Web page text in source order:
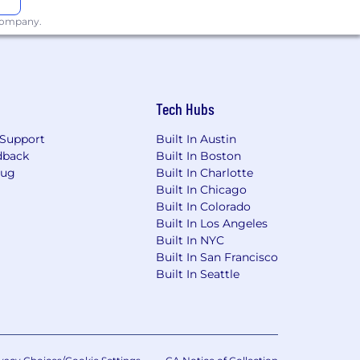
of any kind. We believe
people to the cleanest energy on
Tech Hubs
Built In Austin
Built In Boston
Built In Charlotte
Built In Chicago
Built In Colorado
Built In Los Angeles
Built In NYC
Built In San Francisco
Built In Seattle